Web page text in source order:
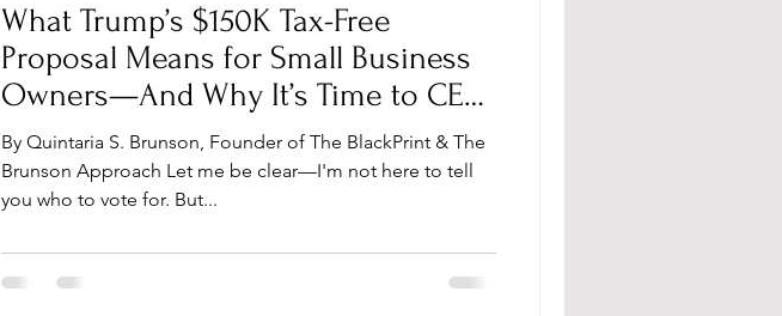
What Trump’s $150K Tax-Free
Proposal Means for Small Business
Owners—And Why It’s Time to CEO
That Thang
By Quintaria S. Brunson, Founder of The BlackPrint & The
Brunson Approach Let me be clear—I'm not here to tell
you who to vote for. But...